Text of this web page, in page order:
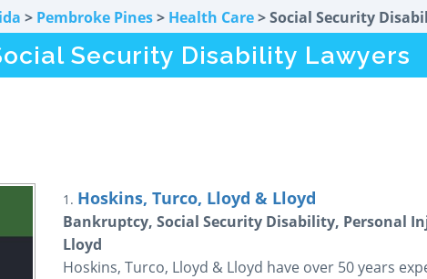
> Pembroke Pines> Health Care> Social Security
Security Disability Lawyers
1. Hoskins, Turco, Lloyd & Lloyd
Bankruptcy, Social Security Disability, Personal
Lloyd
Hoskins, Turco, Lloyd & Lloyd have over 50 years